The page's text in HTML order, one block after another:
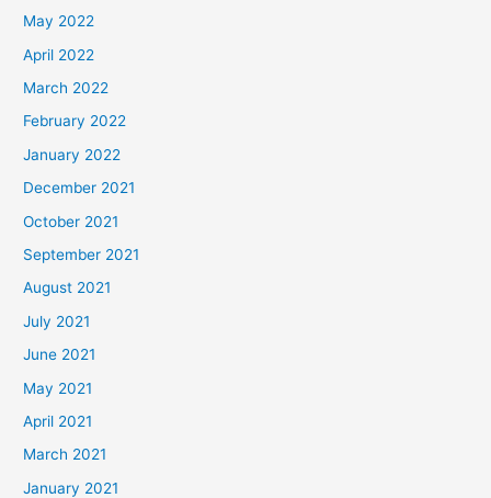
May 2022
April 2022
March 2022
February 2022
January 2022
December 2021
October 2021
September 2021
August 2021
July 2021
June 2021
May 2021
April 2021
March 2021
January 2021